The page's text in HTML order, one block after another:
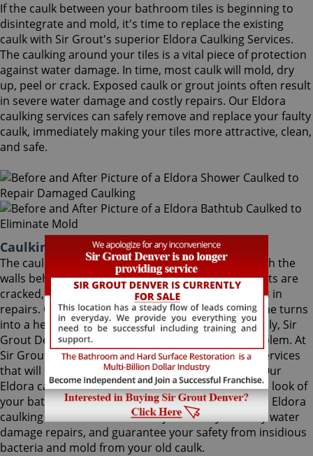
If the caulk between your bathroom tiles is beginning to
disintegrate and mold, it's time to replace the existing
caulk with Sir Grout's superior Eldora Caulking Services.
The caulking around your tiles is a vital piece of protection
against water damage. In time, most caulk will mold, dry
up, peel or crack. Exposed caulk or grout joints often result
in severe water damage and costly repairs. Our Eldora
caulking services can safely remove and replace your faulty
caulk, immediately making your tiles more attractive, clean,
and safe.
Caulking Services Eldora Colorado
The caulk around your bathroom tiles protects both the
walls behind it and the sub-floor below it. If the joints are
cracked, water seeps through and costs thousands in
repairs. Once mold grows behind the tiles, the home turns
into a health risk for adults and children. Fortunately, Sir
Grout Denver knows how to treat this serious problem. At
Sir Grout, we provide specialized Eldora caulking services
that will restore tiles to an original, pristine state. Our
Eldora caulking services will drastically improve the look of
your bathroom in no time. We perform impeccable Eldora
caulking services that will save you money in costly water
damage repairs, and guarantee your safety from insidious
bacteria and mold from your old caulk.